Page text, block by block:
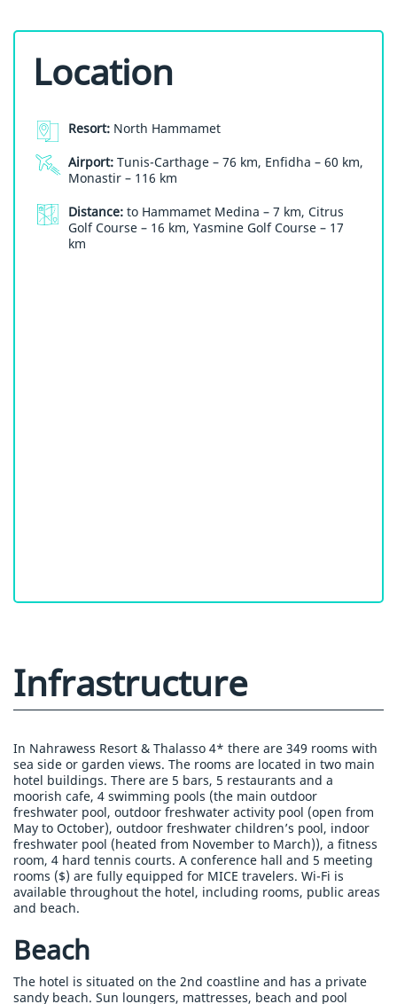
Location
Resort: North Hammamet
Airport: Tunis-Carthage – 76 km, Enfidha – 60 km,
Monastir – 116 km
Distance: to Hammamet Medina – 7 km, Citrus
Golf Course – 16 km, Yasmine Golf Course – 17
km
Infrastructure
In Nahrawess Resort & Thalasso 4* there are 349 rooms with
sea side or garden views. The rooms are located in two main
hotel buildings. There are 5 bars, 5 restaurants and a
moorish cafe, 4 swimming pools (the main outdoor
freshwater pool, outdoor freshwater activity pool (open from
May to October), outdoor freshwater children’s pool, indoor
freshwater pool (heated from November to March)), a fitness
room, 4 hard tennis courts. A conference hall and 5 meeting
rooms ($) are fully equipped for MICE travelers. Wi-Fi is
available throughout the hotel, including rooms, public areas
and beach.
Beach
The hotel is situated on the 2nd coastline and has a private
sandy beach. Sun loungers, mattresses, beach and pool